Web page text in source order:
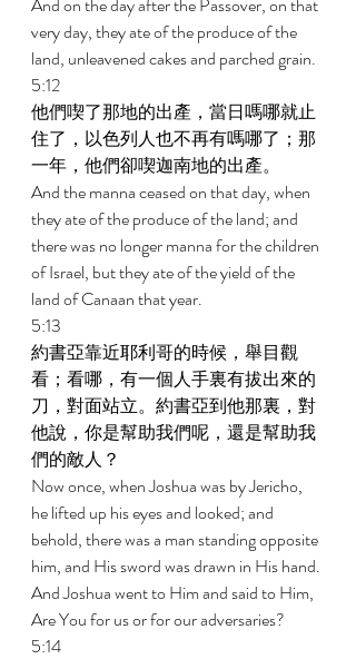
very day, they ate of the produce of the
land, unleavened cakes and parched grain.
5:12
他們喫了那地的出產，當日嗎哪就止
住了，以色列人也不再有嗎哪了；那
一年，他們卻喫迦南地的出產。
And the manna ceased on that day, when
they ate of the produce of the land; and
there was no longer manna for the children
of Israel, but they ate of the yield of the
land of Canaan that year.
5:13
約書亞靠近耶利哥的時候，舉目觀
看；看哪，有一個人手裏有拔出來的
刀，對面站立。約書亞到他那裏，對
他說，你是幫助我們呢，還是幫助我
們的敵人？
Now once, when Joshua was by Jericho,
he lifted up his eyes and looked; and
behold, there was a man standing opposite
him, and His sword was drawn in His hand.
And Joshua went to Him and said to Him,
Are You for us or for our adversaries?
5:14